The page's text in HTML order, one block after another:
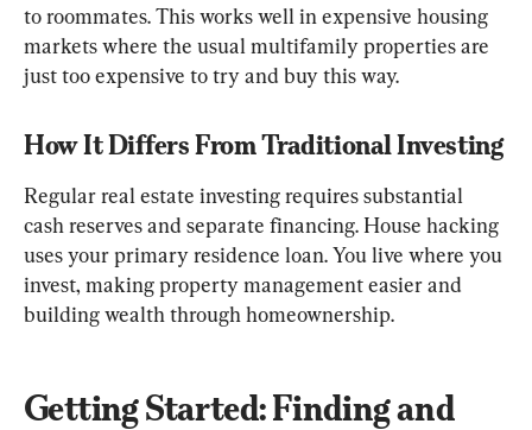
to roommates. This works well in expensive housing
markets where the usual multifamily properties are
just too expensive to try and buy this way.
How It Differs From Traditional Investing
Regular real estate investing requires substantial
cash reserves and separate financing. House hacking
uses your primary residence loan. You live where you
invest, making property management easier and
building wealth through homeownership.
Getting Started: Finding and